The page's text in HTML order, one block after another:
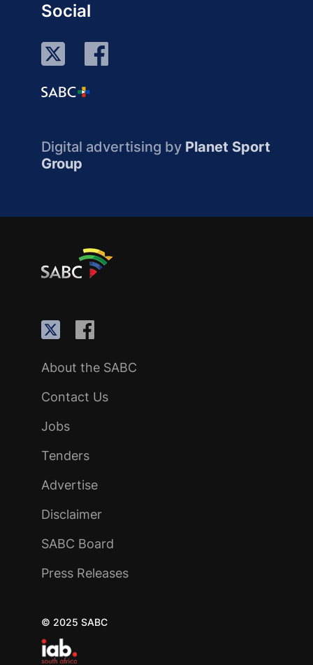
Social
Digital advertising by Planet Sport
Group
About the SABC
Contact Us
Jobs
Tenders
Advertise
Disclaimer
SABC Board
Press Releases
© 2025 SABC